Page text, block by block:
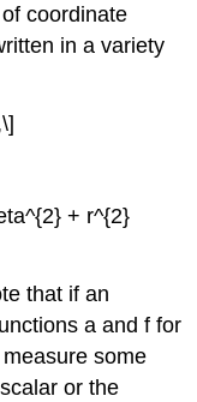
coordinate
in a variety
+ r^{2}
that if an
a and f for
some
or the